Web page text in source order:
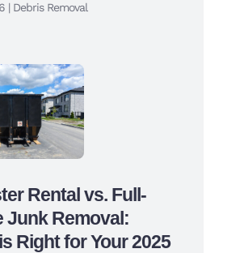
| Debris Removal
Rental vs. Full-
Junk Removal:
Right for Your 2025